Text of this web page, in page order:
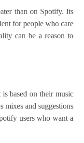
than on Spotify. Its
for people who care
can be a reason to
based on their music
mixes and suggestions
users who want a